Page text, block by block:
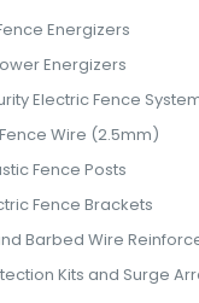
Energizers
Energizers
Electric Fence
Wire (2.5mm)
Fence Posts
Fence Brackets
Barbed Wire
Kits and Surge